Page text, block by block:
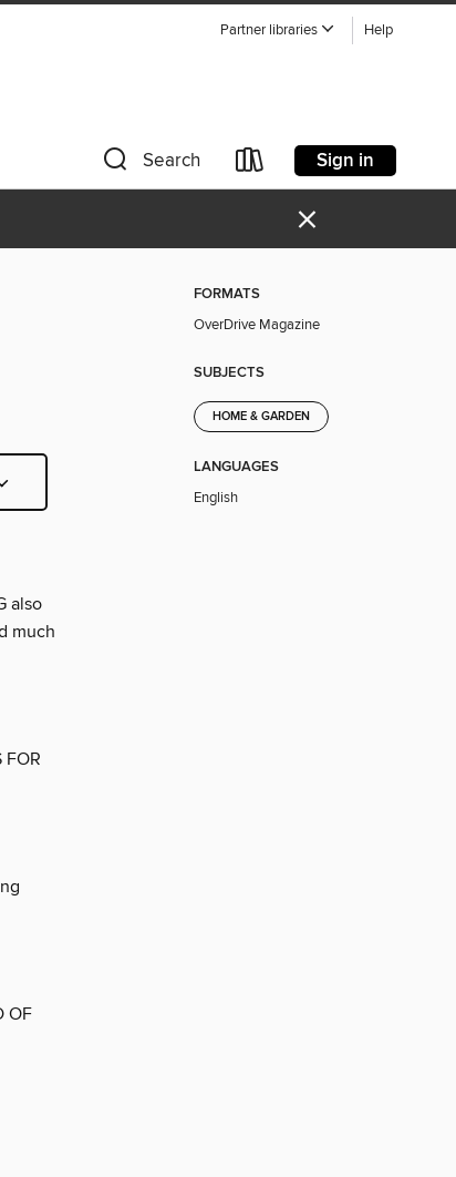
Partner libraries Help
Search Sign in
×
also
much
FOR
OF
FORMATS
OverDrive Magazine
SUBJECTS
HOME & GARDEN
LANGUAGES
English